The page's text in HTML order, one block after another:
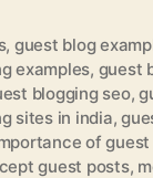
, guest blog
examples, guest
blogging seo,
sites in india,
of
guest posts,